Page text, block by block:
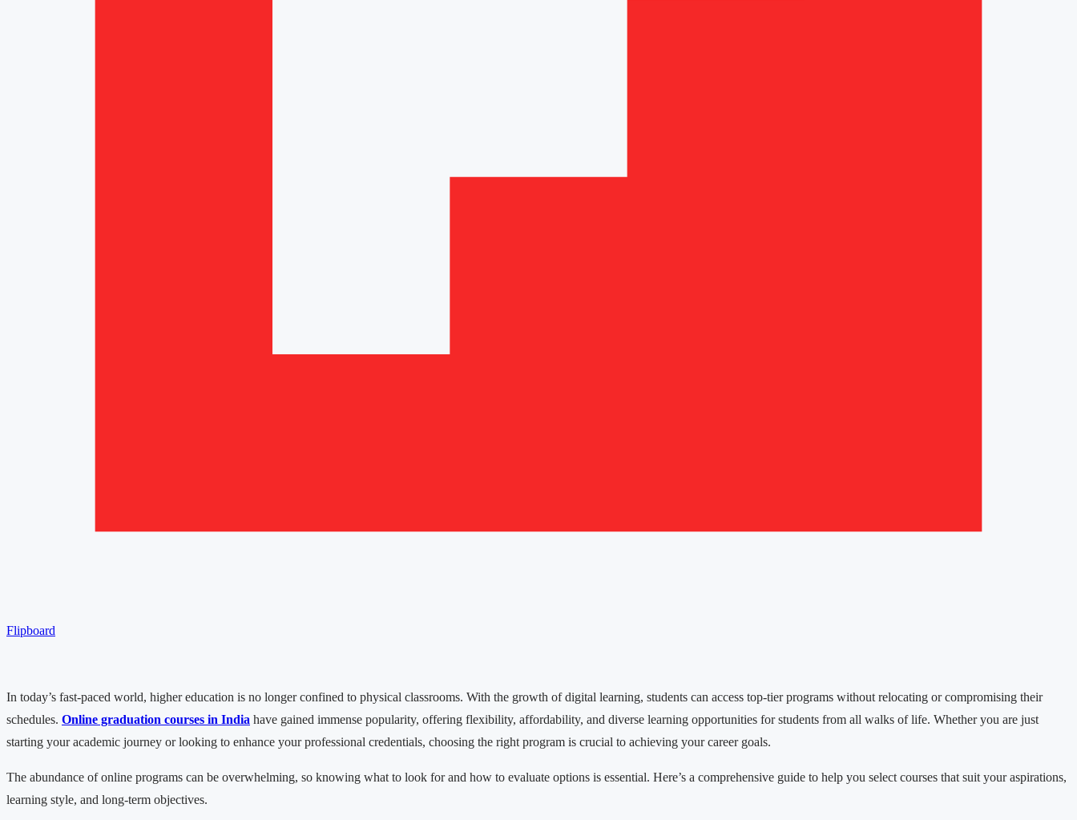
Flipboard
In today’s fast-paced world, higher education is no longer confined to physical classrooms. With the growth of digital learning, students can access top-tier programs without relocating or compromising their
schedules. Online graduation courses in India have gained immense popularity, offering flexibility, affordability, and diverse learning opportunities for students from all walks of life. Whether you are just
starting your academic journey or looking to enhance your professional credentials, choosing the right program is crucial to achieving your career goals.
The abundance of online programs can be overwhelming, so knowing what to look for and how to evaluate options is essential. Here’s a comprehensive guide to help you select courses that suit your aspirations,
learning style, and long-term objectives.